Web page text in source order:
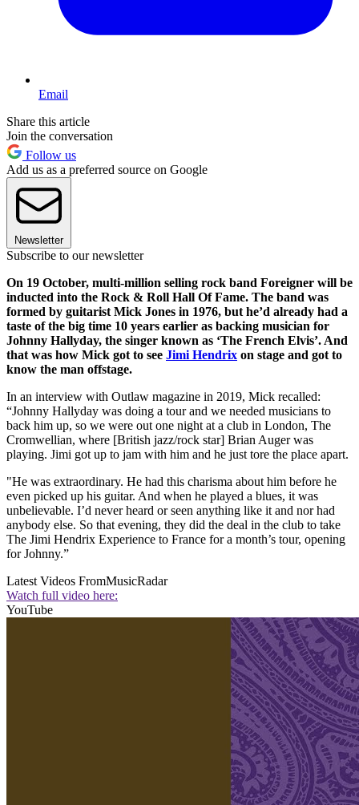
Email
Share this article
Join the conversation
Follow us
Add us as a preferred source on Google
Newsletter
Subscribe to our newsletter
On 19 October, multi-million selling rock band Foreigner will be
inducted into the Rock & Roll Hall Of Fame. The band was
formed by guitarist Mick Jones in 1976, but he’d already had a
taste of the big time 10 years earlier as backing musician for
Johnny Hallyday, the singer known as ‘The French Elvis’. And
that was how Mick got to see Jimi Hendrix on stage and got to
know the man offstage.
In an interview with Outlaw magazine in 2019, Mick recalled:
“Johnny Hallyday was doing a tour and we needed musicians to
back him up, so we were out one night at a club in London, The
Cromwellian, where [British jazz/rock star] Brian Auger was
playing. Jimi got up to jam with him and he just tore the place apart.
"He was extraordinary. He had this charisma about him before he
even picked up his guitar. And when he played a blues, it was
unbelievable. I’d never heard or seen anything like it and nor had
anybody else. So that evening, they did the deal in the club to take
The Jimi Hendrix Experience to France for a month’s tour, opening
for Johnny.”
Latest Videos FromMusicRadar
Watch full video here:
YouTube